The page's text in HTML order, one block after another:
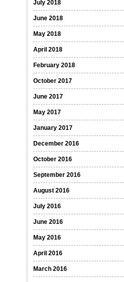
July 2018
June 2018
May 2018
April 2018
February 2018
October 2017
June 2017
May 2017
January 2017
December 2016
October 2016
September 2016
August 2016
July 2016
June 2016
May 2016
April 2016
March 2016